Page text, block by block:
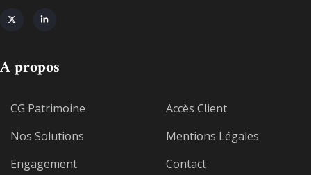
A propos
CG Patrimoine
Nos Solutions
Engagement
Accès Client
Mentions Légales
Contact